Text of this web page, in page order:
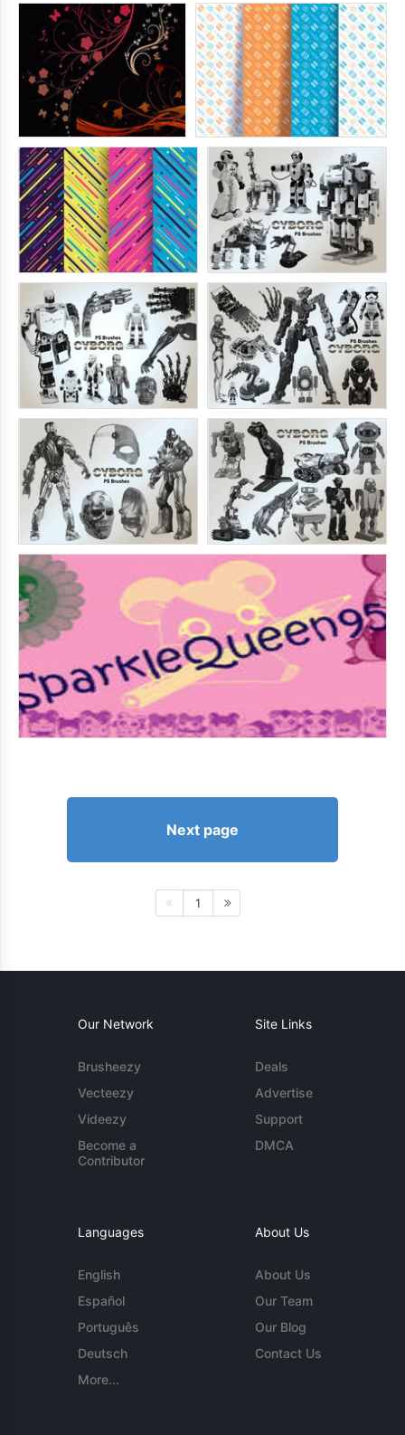
Next page
1
Our Network
Brusheezy
Vecteezy
Videezy
Become a
Contributor
Site Links
Deals
Advertise
Support
DMCA
Languages
English
Español
Português
Deutsch
More...
About Us
About Us
Our Team
Our Blog
Contact Us